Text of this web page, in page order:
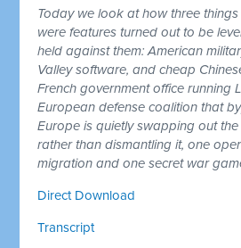
Today we look at how three
were features turned out to be
held against them: American
Valley software, and cheap
French government office running
European defense coalition that
Europe is quietly swapping out
rather than dismantling it, one
migration and one secret war
Direct Download
Transcript